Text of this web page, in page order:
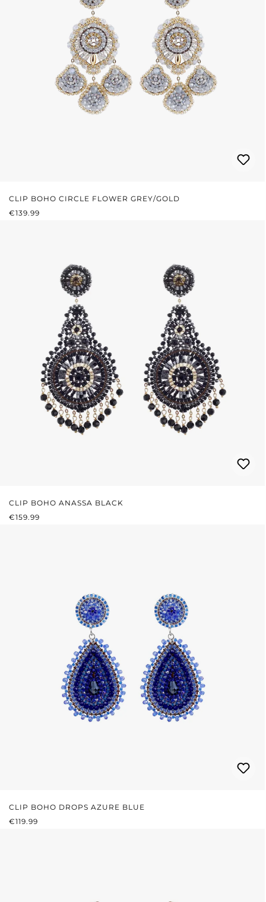
CLIP BOHO CIRCLE FLOWER GREY/GOLD
REGULAR PRICE:
€139.99
CLIP BOHO ANASSA BLACK
REGULAR PRICE:
€159.99
CLIP BOHO DROPS AZURE BLUE
REGULAR PRICE:
€119.99